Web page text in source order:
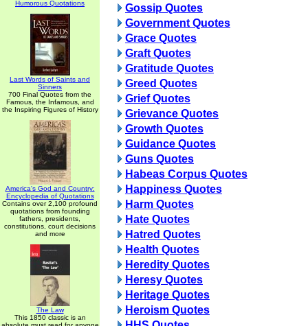
Humorous Quotations
Last Words of Saints and
Sinners
700 Final Quotes from the
Famous, the Infamous, and
the Inspiring Figures of History
America's God and Country:
Encyclopedia of Quotations
Contains over 2,100 profound
quotations from founding
fathers, presidents,
constitutions, court decisions
and more
The Law
This 1850 classic is an
Gossip Quotes
Government Quotes
Grace Quotes
Graft Quotes
Gratitude Quotes
Greed Quotes
Grief Quotes
Grievance Quotes
Growth Quotes
Guidance Quotes
Guns Quotes
Habeas Corpus Quotes
Happiness Quotes
Harm Quotes
Hate Quotes
Hatred Quotes
Health Quotes
Heredity Quotes
Heresy Quotes
Heritage Quotes
Heroism Quotes